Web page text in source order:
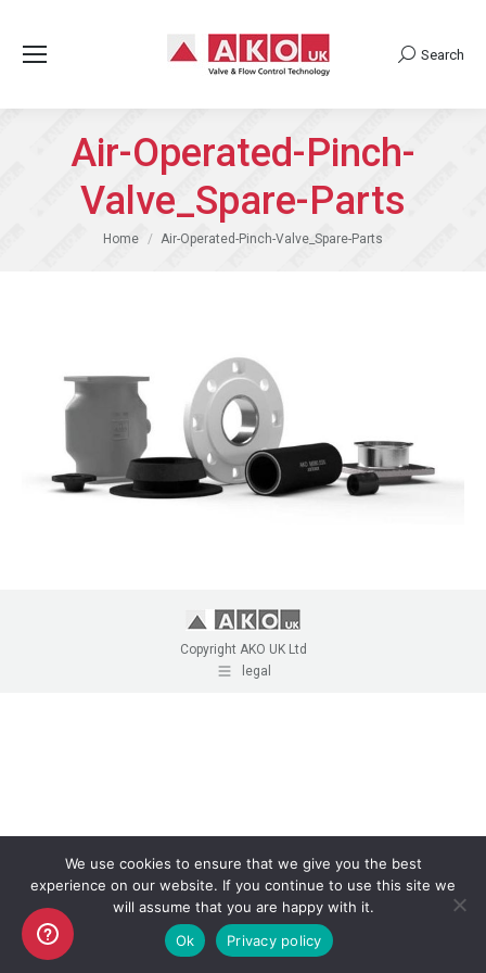
Search:
Search
Air-Operated-Pinch-
Valve_Spare-Parts
You are here:
Home Air-Operated-Pinch-Valve_Spare-Parts
Copyright AKO UK Ltd
legal
We use cookies to ensure that we give you the best
experience on our website. If you continue to use this site we
will assume that you are happy with it.
Ok
Privacy policy